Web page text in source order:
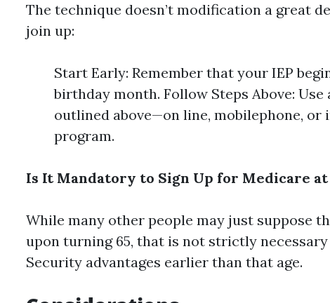
The technique doesn’t modification a great
join up:
Start Early: Remember that your IEP
birthday month. Follow Steps Above:
outlined above—on line, mobilephone,
program.
Is It Mandatory to Sign Up for Medicare
While many other people may just suppose
upon turning 65, that is not strictly
Security advantages earlier than that age.